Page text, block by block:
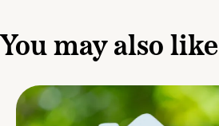
You may also like